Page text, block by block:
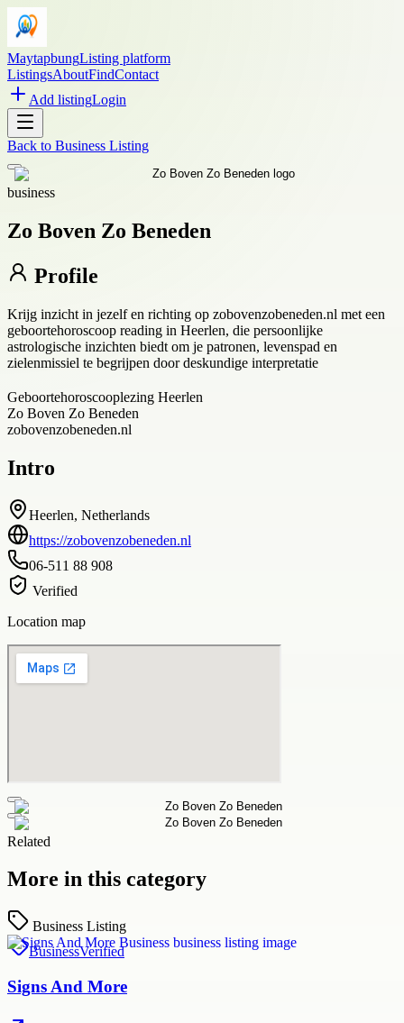
MaytapbungListing platform
ListingsAboutFindContact
Add listingLogin
Back to Business Listing
business
Zo Boven Zo Beneden
Profile
Krijg inzicht in jezelf en richting op zobovenzobeneden.nl met een
geboortehoroscoop reading in Heerlen, die persoonlijke
astrologische inzichten biedt om je patronen, levenspad en
zielenmissiel te begrijpen door deskundige interpretatie
Geboortehoroscooplezing Heerlen
Zo Boven Zo Beneden
zobovenzobeneden.nl
Intro
Heerlen, Netherlands
https://zobovenzobeneden.nl
06-511 88 908
Verified
Location map
Related
More in this category
Business Listing
BusinessVerified
Signs And More